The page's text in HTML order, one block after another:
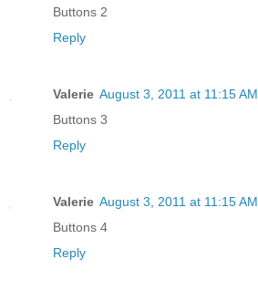
Buttons 2
Reply
Valerie August 3, 2011 at 11:15 AM
Buttons 3
Reply
Valerie August 3, 2011 at 11:15 AM
Buttons 4
Reply